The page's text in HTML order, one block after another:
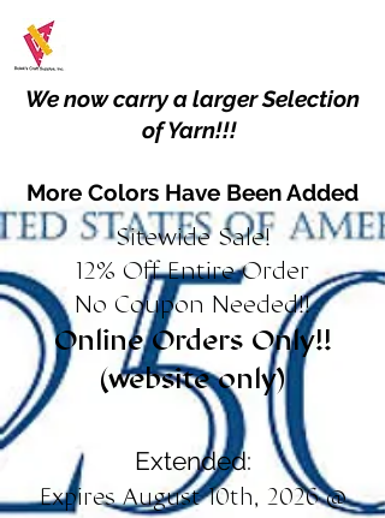
We now carry a larger Selection
of Yarn!!!
More Colors Have Been Added
Sitewide Sale!
12% Off Entire Order
No Coupon Needed!!
Online Orders Only!!
(website only)
Extended:
Expires August 10th, 2026 @